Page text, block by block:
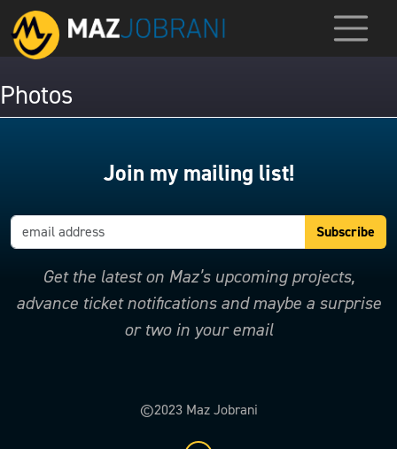
Photos
Join my mailing list!
Get the latest on Maz’s upcoming projects,
advance ticket notifications and maybe a surprise
or two in your email
©2023 Maz Jobrani